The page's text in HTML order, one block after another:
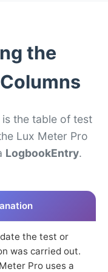
the
the table of test
Lux Meter Pro
LogbookEntry.
the test or
was carried out.
Pro uses a